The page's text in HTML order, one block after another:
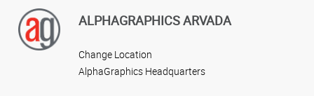
with
fleet
graphics
for
ALPHAGRAPHICS ARVADA
Change Location
AlphaGraphics Headquarters